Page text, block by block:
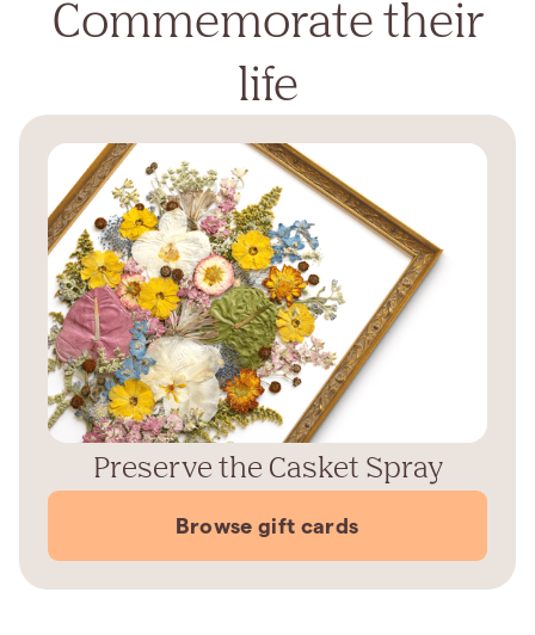
Commemorate their
life
Preserve the Casket Spray
Browse gift cards